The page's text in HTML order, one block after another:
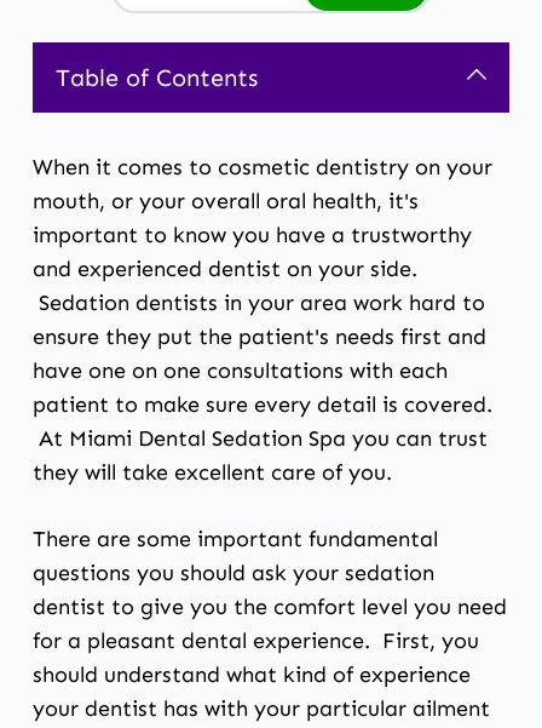
Table of Contents
When it comes to cosmetic dentistry on your
mouth, or your overall oral health, it's
important to know you have a trustworthy
and experienced dentist on your side.
Sedation dentists in your area work hard to
ensure they put the patient's needs first and
have one on one consultations with each
patient to make sure every detail is covered.
At Miami Dental Sedation Spa you can trust
they will take excellent care of you.
There are some important fundamental
questions you should ask your sedation
dentist to give you the comfort level you need
for a pleasant dental experience. First, you
should understand what kind of experience
your dentist has with your particular ailment